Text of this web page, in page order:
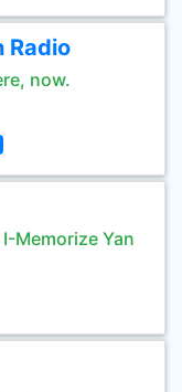
Radio
now.
Memorize Yan